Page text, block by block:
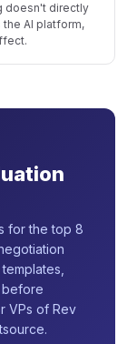
doesn't directly
AI platform,
for the top 8
before
VPs of Rev